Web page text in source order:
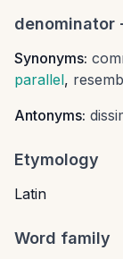
denominator
Synonyms:
parallel,
Antonyms:
Etymology
Latin
Word family